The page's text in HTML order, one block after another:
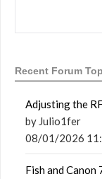
Recent Forum
Adjusting the
by Julio1fer
08/01/2026
Fish and Canon